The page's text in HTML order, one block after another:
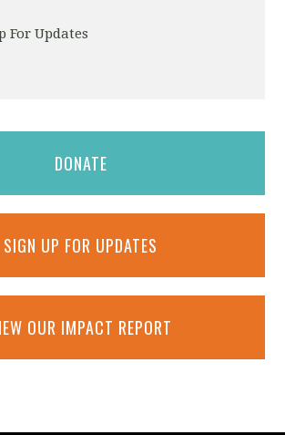
For Updates
DONATE
SIGN UP FOR UPDATES
OUR IMPACT REPORT